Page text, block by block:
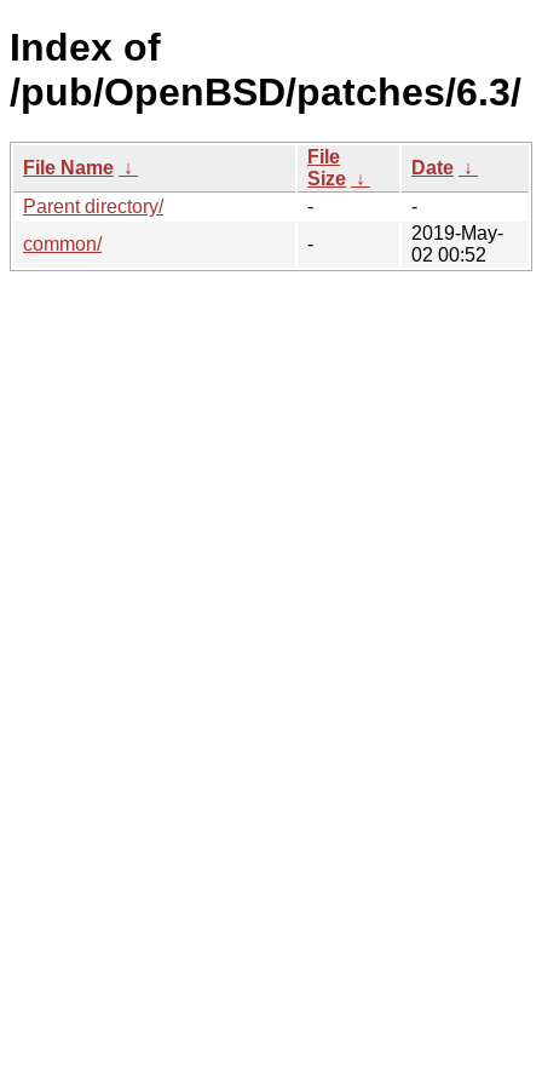
Index of
/pub/OpenBSD/patches/6.3/
File Name ↓
File
Size ↓
Date ↓
Parent directory/
-
-
common/
-
2019-May-
02 00:52